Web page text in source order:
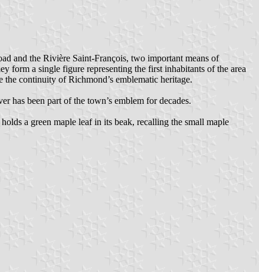
and the Rivière Saint-François, two important means of
form a single figure representing the first inhabitants of the area
continuity of Richmond’s emblematic heritage.
has been part of the town’s emblem for decades.
a green maple leaf in its beak, recalling the small maple